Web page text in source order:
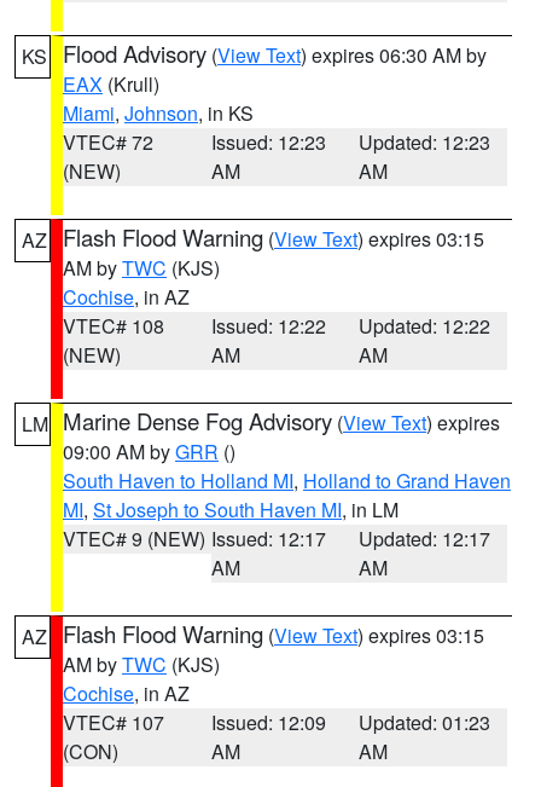
KS Flood Advisory (View Text) expires 06:30 AM by
EAX (Krull)
Miami, Johnson, in KS
VTEC# 72
(NEW)
Issued: 12:23
AM
Updated: 12:23
AM
AZ Flash Flood Warning (View Text) expires 03:15
AM byTWC (KJS)
Cochise, in AZ
VTEC# 108
(NEW)
Issued: 12:22
AM
Updated: 12:22
AM
LM Marine Dense Fog Advisory (View Text) expires
09:00 AM byGRR ()
South Haven to Holland MI, Holland to Grand Haven
MI, St Joseph to South Haven MI, in LM
VTEC# 9 (NEW) Issued: 12:17
AM
Updated: 12:17
AM
AZ Flash Flood Warning (View Text) expires 03:15
AM byTWC (KJS)
Cochise, in AZ
VTEC# 107
(CON)
Issued: 12:09
AM
Updated: 01:23
AM